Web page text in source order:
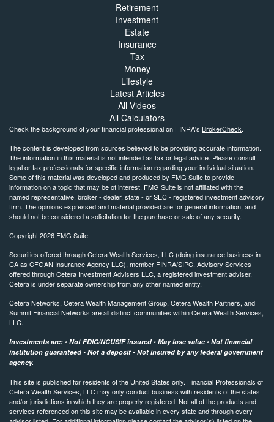
Retirement
Investment
Estate
Insurance
Tax
Money
Lifestyle
Latest Articles
All Videos
All Calculators
Check the background of your financial professional on FINRA's BrokerCheck.
The content is developed from sources believed to be providing accurate information.
The information in this material is not intended as tax or legal advice. Please consult
legal or tax professionals for specific information regarding your individual situation.
Some of this material was developed and produced by FMG Suite to provide
information on a topic that may be of interest. FMG Suite is not affiliated with the
named representative, broker - dealer, state - or SEC - registered investment advisory
firm. The opinions expressed and material provided are for general information, and
should not be considered a solicitation for the purchase or sale of any security.
Copyright 2026 FMG Suite.
Securities offered through Cetera Wealth Services, LLC (doing insurance business in
CA as CFGAN Insurance Agency LLC), member FINRA/SIPC. Advisory Services
offered through Cetera Investment Advisers LLC, a registered investment adviser.
Cetera is under separate ownership from any other named entity.
Cetera Networks, Cetera Wealth Management Group, Cetera Wealth Partners, and
Summit Financial Networks are all distinct communities within Cetera Wealth Services,
LLC.
Investments are: • Not FDIC/NCUSIF insured • May lose value • Not financial
institution guaranteed • Not a deposit • Not insured by any federal government
agency.
This site is published for residents of the United States only. Financial Professionals of
Cetera Wealth Services, LLC may only conduct business with residents of the states
and/or jurisdictions in which they are properly registered. Not all of the products and
services referenced on this site may be available in every state and through every